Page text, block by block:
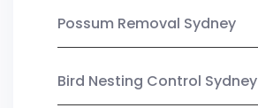
Possum Removal Sydney
Bird Nesting Control Sydney